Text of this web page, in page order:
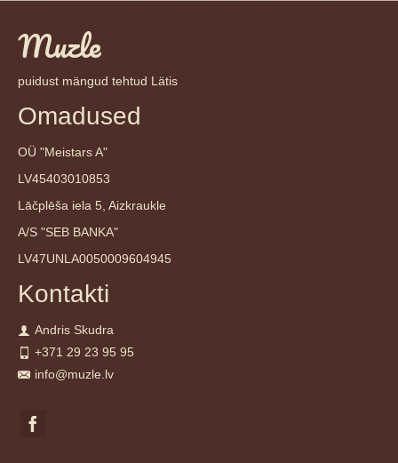
Muzle
puidust mängud tehtud Lätis
Omadused
OÜ "Meistars A"
LV45403010853
Lāčplēša iela 5, Aizkraukle
A/S "SEB BANKA"
LV47UNLA0050009604945
Kontakti
Andris Skudra
+371 29 23 95 95
info@muzle.lv